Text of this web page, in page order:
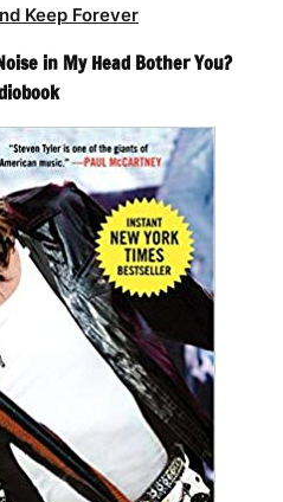
Keep Forever
in My Head Bother You?